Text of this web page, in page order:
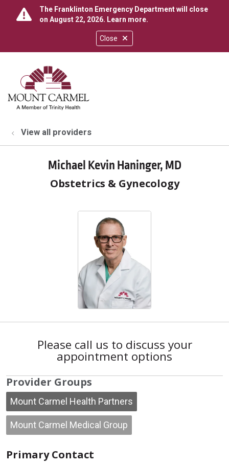
Close
The Franklinton Emergency Department will close
on August 22, 2026. Learn more.
search
show off canvas menu
View all providers
Michael Kevin Haninger, MD
Obstetrics & Gynecology
Please call us to discuss your
appointment options
Provider Groups
Mount Carmel Health Partners
Mount Carmel Medical Group
Primary Contact